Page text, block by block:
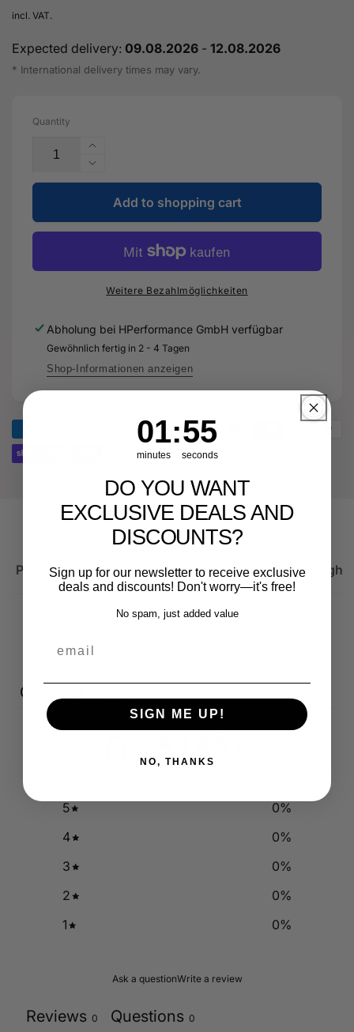
price
incl. VAT.
Expected delivery: 09.08.2026 - 12.08.2026
* International delivery times may vary.
Quantity
Increase
the
quantity
2K-
HS
performance
clearcoat
K06
A5
-
8Y
Reduce
the
quantity
for
2K-
performance
clearcoat
769
K06
A5
RS3
8Y
Add to shopping cart
Weitere Bezahlmöglichkeiten
Abholung bei HPerformance GmbH verfügbar
Gewöhnlich fertig in 2 - 4 Tagen
Shop-Informationen anzeigen
Product description Important information on the right
Customer reviews
/ 50 reviews
5 0%
4
0%
3
0%
2
0%
1
0%
Ask a questionWrite a review
Reviews 0 Questions 0
Countdown ends in:
1
01
minutes
: 55
55
seconds
DO YOU WANT
EXCLUSIVE DEALS AND
DISCOUNTS?
Sign up for our newsletter to receive exclusive
deals and discounts! Don't worry—it's free!
No spam, just added value
SIGN ME UP!
NO, THANKS